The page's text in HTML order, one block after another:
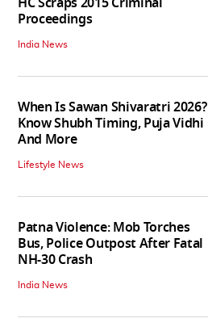
Proceedings
India News
When Is Sawan Shivaratri 2026?
Know Shubh Timing, Puja Vidhi
And More
Lifestyle News
Patna Violence: Mob Torches
Bus, Police Outpost After Fatal
NH-30 Crash
India News